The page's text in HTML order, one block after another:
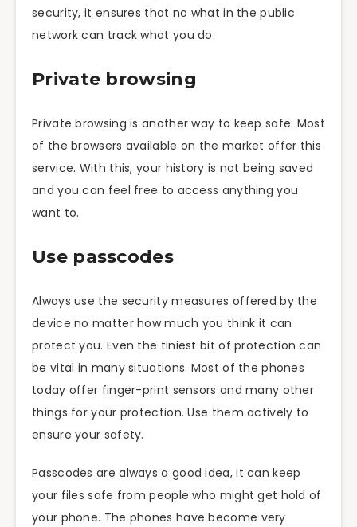
security, it ensures that no what in the public
network can track what you do.
Private browsing
Private browsing is another way to keep safe. Most
of the browsers available on the market offer this
service. With this, your history is not being saved
and you can feel free to access anything you
want to.
Use passcodes
Always use the security measures offered by the
device no matter how much you think it can
protect you. Even the tiniest bit of protection can
be vital in many situations. Most of the phones
today offer finger-print sensors and many other
things for your protection. Use them actively to
ensure your safety.
Passcodes are always a good idea, it can keep
your files safe from people who might get hold of
your phone. The phones have become very